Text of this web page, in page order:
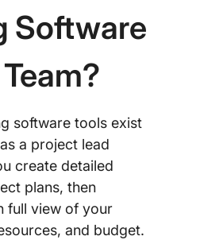
Software
software tools exist
a project lead
create detailed
plans, then
full view of your
and budget.